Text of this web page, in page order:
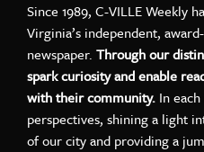
Since 1989, C-VILLE Weekly
Virginia’s independent,
newspaper. Through our
spark curiosity and enable
with their community. In
perspectives, shining a light
of our city and providing a